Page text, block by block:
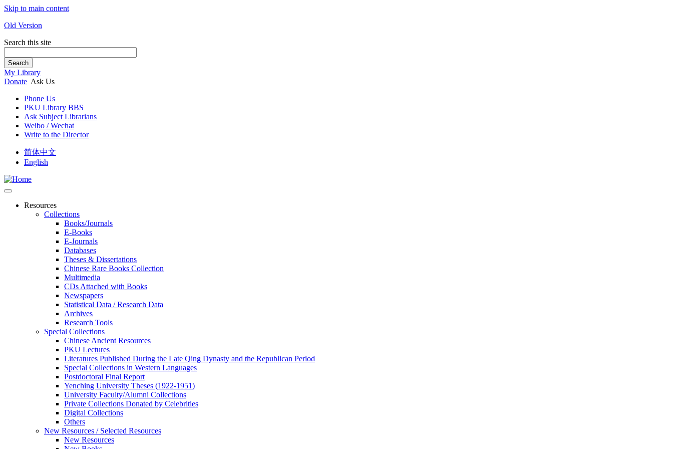
Skip to main content
Old Version
Search this site
Search
My Library
Donate Ask Us
Phone Us
PKU Library BBS
Ask Subject Librarians
Weibo / Wechat
Write to the Director
简体中文
English
Resources
Collections
Books/Journals
E-Books
E‑Journals
Databases
Theses & Dissertations
Chinese Rare Books Collection
Multimedia
CDs Attached with Books
Newspapers
Statistical Data / Research Data
Archives
Research Tools
Special Collections
Chinese Ancient Resources
PKU Lectures
Literatures Published During the Late Qing Dynasty and the Republican Period
Special Collections in Western Languages
Postdoctoral Final Report
Yenching University Theses (1922‑1951)
University Faculty/Alumni Collections
Private Collections Donated by Celebrities
Digital Collections
Others
New Resources / Selected Resources
New Resources